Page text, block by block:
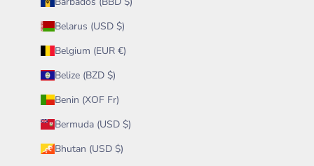
Belarus (USD $)
Belgium (EUR €)
Belize (BZD $)
Benin (XOF Fr)
Bermuda (USD $)
Bhutan (USD $)